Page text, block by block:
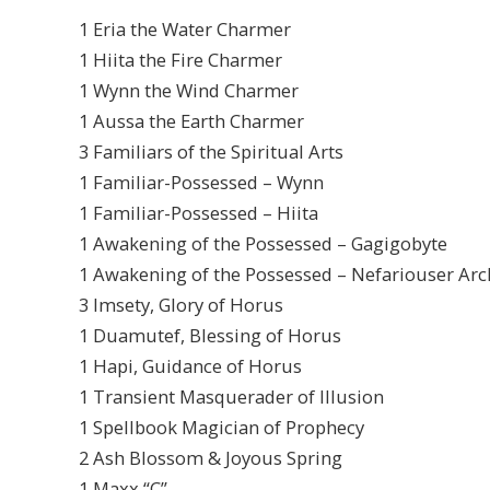
1 Eria the Water Charmer
1 Hiita the Fire Charmer
1 Wynn the Wind Charmer
1 Aussa the Earth Charmer
3 Familiars of the Spiritual Arts
1 Familiar-Possessed – Wynn
1 Familiar-Possessed – Hiita
1 Awakening of the Possessed – Gagigobyte
1 Awakening of the Possessed – Nefariouser
3 Imsety, Glory of Horus
1 Duamutef, Blessing of Horus
1 Hapi, Guidance of Horus
1 Transient Masquerader of Illusion
1 Spellbook Magician of Prophecy
2 Ash Blossom & Joyous Spring